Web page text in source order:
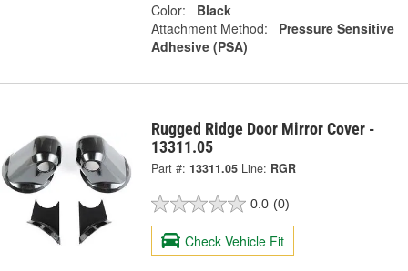
Color:
Black
Attachment Method:
Pressure Sensitive
Adhesive (PSA)
Rugged Ridge Door Mirror Cover -
13311.05
Part #: 13311.05 Line: RGR
0.0 (0)
Check Vehicle Fit